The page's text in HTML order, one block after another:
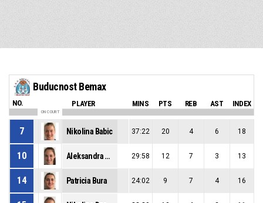
Buducnost Bemax
NO. PLAYER MINS PTS REB AST INDEX
ON COURT
7 Nikolina Babic 37:22 20 4 6 18
10 Aleksandra Katanic 29:58 12 7 3 13
14 Patricia Bura 24:02 9 7 4 16